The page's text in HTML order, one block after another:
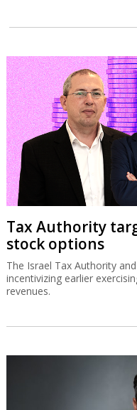
Tax Authority
stock options
The Israel Tax Authority
incentivizing earlier
revenues.